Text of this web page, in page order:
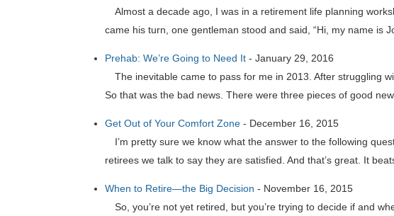
Almost a decade ago, I was in a retirement life planning
came his turn, one gentleman stood and said, “Hi, my name is
Prehab: We’re Going to Need It -January 29, 2016
The inevitable came to pass for me in 2013. After struggling
So that was the bad news. There were three pieces of good
Get Out of Your Comfort Zone - December 16, 2015
I’m pretty sure we know what the answer to the following
retirees we talk to say they are satisfied. And that’s great. It
When to Retire—the Big Decision - November 16, 2015
So, you’re not yet retired, but you’re trying to decide if and